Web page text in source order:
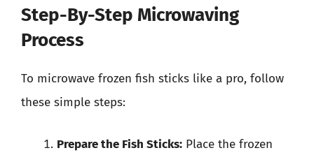
Step-By-Step Microwaving
Process
To microwave frozen fish sticks like a pro, follow
these simple steps:
Prepare the Fish Sticks: Place the frozen